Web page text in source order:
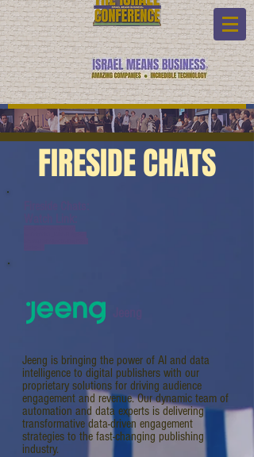
FIRESIDE CHATS
Jeeng is bringing the power of AI and data
intelligence to digital publishers with our
proprietary solutions for driving audience
engagement and revenue. Our dynamic team of
automation and data experts is delivering
transformative data-driven engagement
strategies to the fast-changing publishing
industry.